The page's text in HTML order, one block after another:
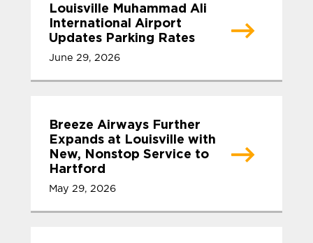
Louisville Muhammad Ali
International Airport
Updates Parking Rates
June 29, 2026
Breeze Airways Further
Expands at Louisville with
New, Nonstop Service to
Hartford
May 29, 2026